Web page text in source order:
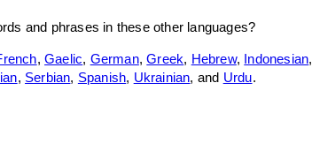
and phrases in these other languages?
,Gaelic, German,Greek, Hebrew, Indonesian,
, Serbian, Spanish, Ukrainian, and Urdu.